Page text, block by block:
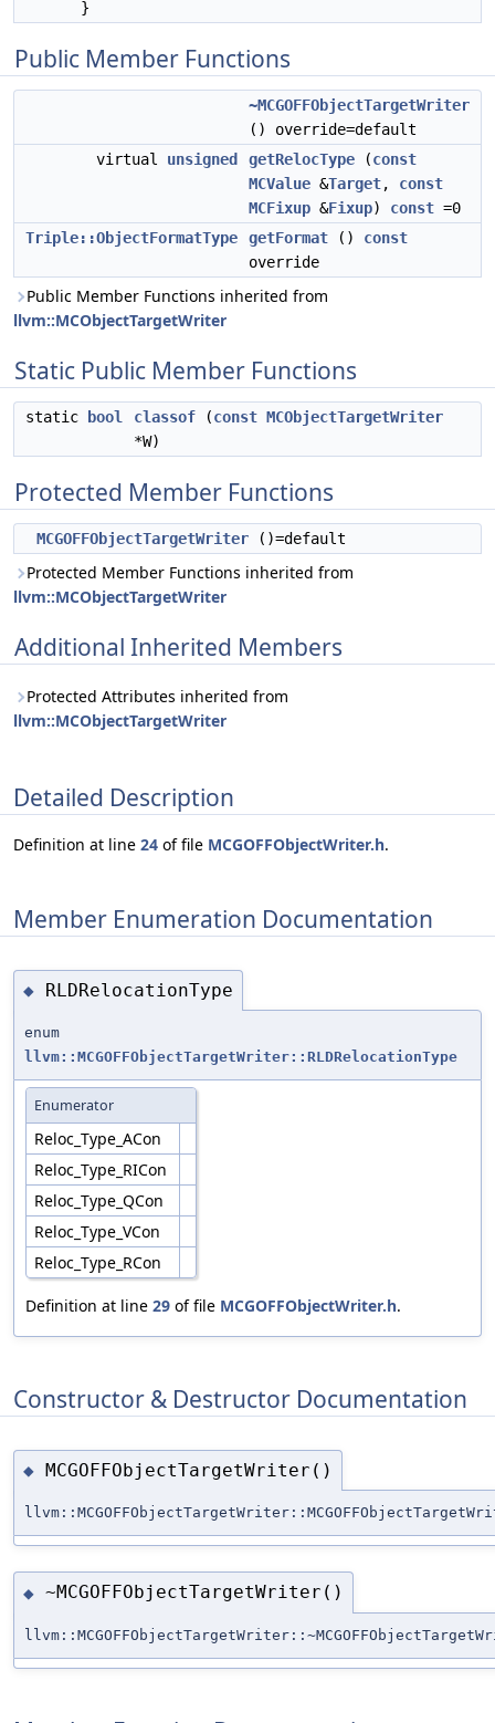
}
Public Member Functions
~MCGOFFObjectTargetWriter
() override=default
virtual unsigned getRelocType (const
MCValue &Target, const
MCFixup &Fixup) const =0
Triple::ObjectFormatType
getFormat () const
override
Public Member Functions inherited from
llvm::MCObjectTargetWriter
Static Public Member Functions
static bool classof (const MCObjectTargetWriter
*W)
Protected Member Functions
MCGOFFObjectTargetWriter ()=default
Protected Member Functions inherited from
llvm::MCObjectTargetWriter
Additional Inherited Members
Protected Attributes inherited from
llvm::MCObjectTargetWriter
Detailed Description
Definition at line 24 of file MCGOFFObjectWriter.h.
Member Enumeration Documentation
◆ RLDRelocationType
enum
llvm::MCGOFFObjectTargetWriter::RLDRelocationType
Enumerator
Reloc_Type_ACon
Reloc_Type_RICon
Reloc_Type_QCon
Reloc_Type_VCon
Reloc_Type_RCon
Definition at line 29 of file MCGOFFObjectWriter.h.
Constructor & Destructor Documentation
◆ MCGOFFObjectTargetWriter()
◆ ~MCGOFFObjectTargetWriter()